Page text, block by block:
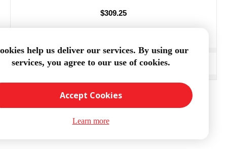
$309.25
ADD TO CART
help us deliver our services. By using our
services, you agree to our use of cookies.
Accept Cookies
Learn more